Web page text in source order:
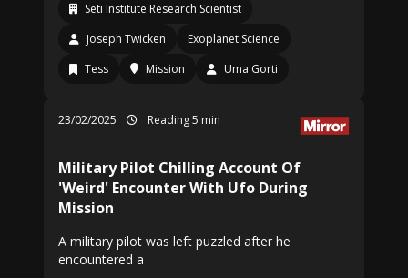
Seti Institute Research Scientist
Joseph Twicken
Exoplanet Science
Tess
Mission Uma Gorti
23/02/2025 Reading 5 min
Military Pilot Chilling Account Of
'Weird' Encounter With Ufo During
Mission
A military pilot was left puzzled after he
encountered a